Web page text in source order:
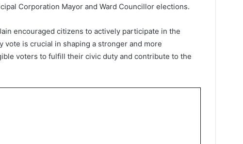
Corporation Mayor and Ward Councillor elections.
encouraged citizens to actively participate in the
is crucial in shaping a stronger and more
voters to fulfill their civic duty and contribute to the